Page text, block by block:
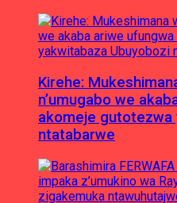
Kirehe:
n’umugabo we
akomeje gutotezwa
ntatabarwe